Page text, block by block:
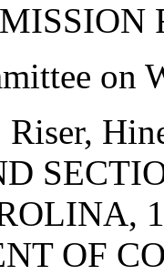
on
Riser,
OF